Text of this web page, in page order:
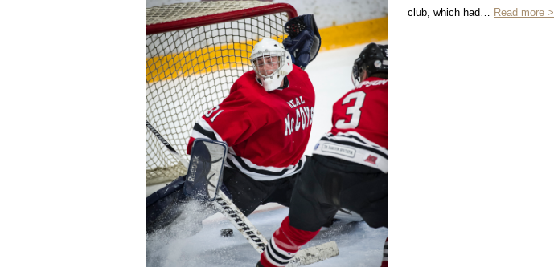
club, which had… Read more >